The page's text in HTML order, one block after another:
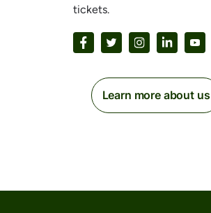
tickets.
Learn more about us